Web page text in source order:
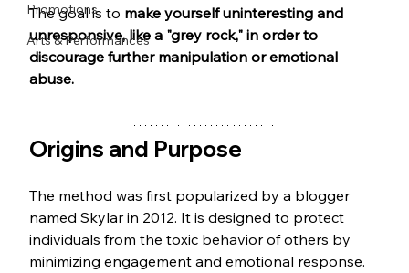
Promotions
Arts & Performances
The goal is to make yourself uninteresting and
unresponsive, like a "grey rock," in order to
discourage further manipulation or emotional
abuse.
Origins and Purpose
The method was first popularized by a blogger
named Skylar in 2012. It is designed to protect
individuals from the toxic behavior of others by
minimizing engagement and emotional response.